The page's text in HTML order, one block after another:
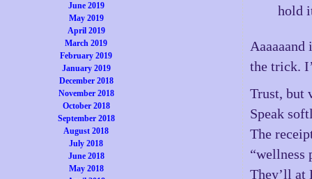
June 2019
May 2019
April 2019
March 2019
February 2019
January 2019
December 2018
November 2018
October 2018
September 2018
August 2018
July 2018
June 2018
May 2018
hold
the trick.
Trust, but
Speak
The
“wellness
They’ll at